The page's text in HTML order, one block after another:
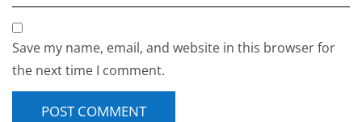
Save my name, email, and website in this browser for
the next time I comment.